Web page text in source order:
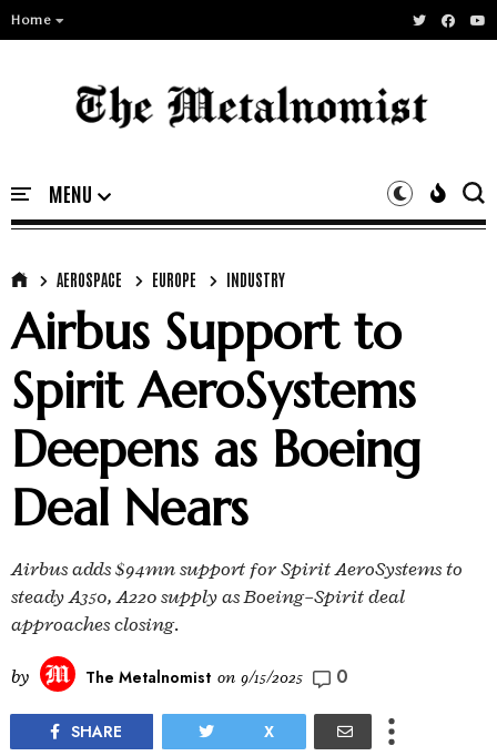
Home
AEROSPACE EUROPE INDUSTRY
Airbus Support to
Spirit AeroSystems
Deepens as Boeing
Deal Nears
Airbus adds $94mn support for Spirit AeroSystems to
steady A350, A220 supply as Boeing–Spirit deal
approaches closing.
by The Metalnomist on 9/15/2025 0
SHARE X